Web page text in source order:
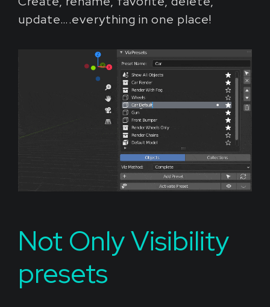
update….everything in one place!
Not Only Visibility
presets